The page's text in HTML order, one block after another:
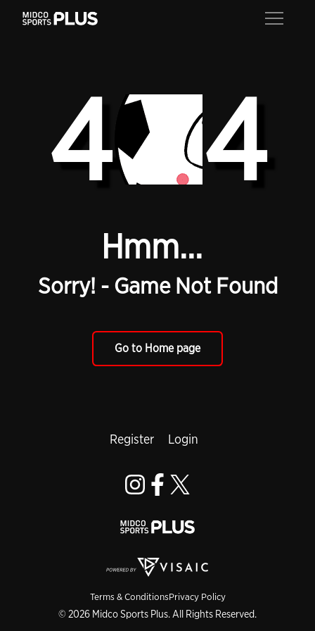
4 4
Hmm...
Sorry! - Game Not Found
Go to Home page
Terms & ConditionsPrivacy Policy
© 2026 Midco Sports Plus. All Rights Reserved.
Register Login